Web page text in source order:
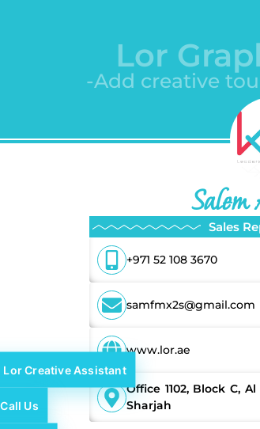
Lor
-Add creative
Sales
+971 52 108 3670
samfmx2s@gmail.com
www.lor.ae
Office 1102, Block C,
Sharjah
Lor Creative Assistant
Call Us